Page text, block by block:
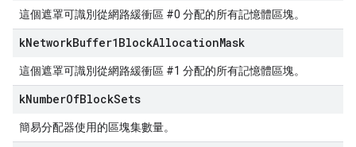
這個遮罩可識別從網路緩衝區 #0 分配的所有記憶體區塊。
kNetworkBuffer1BlockAllocationMask
這個遮罩可識別從網路緩衝區 #1 分配的所有記憶體區塊。
kNumberOfBlockSets
簡易分配器使用的區塊集數量。